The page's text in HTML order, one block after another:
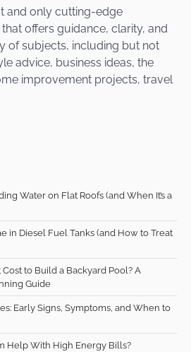
and only cutting-edge
offers guidance, clarity, and
of subjects, including but not
advice, business ideas, the
improvement projects, travel
Water on Flat Roofs (and When It’s a
in Diesel Fuel Tanks (and How to Treat
to Build a Backyard Pool? A
Guide
Early Signs, Symptoms, and When to
Help With High Energy Bills?